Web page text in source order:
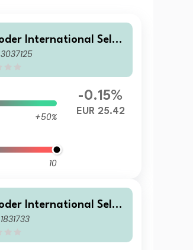
International Selec
Global Inflation Li
+50%
10
-0.15%
EUR 25.42
International Selec
Global Inflation Li